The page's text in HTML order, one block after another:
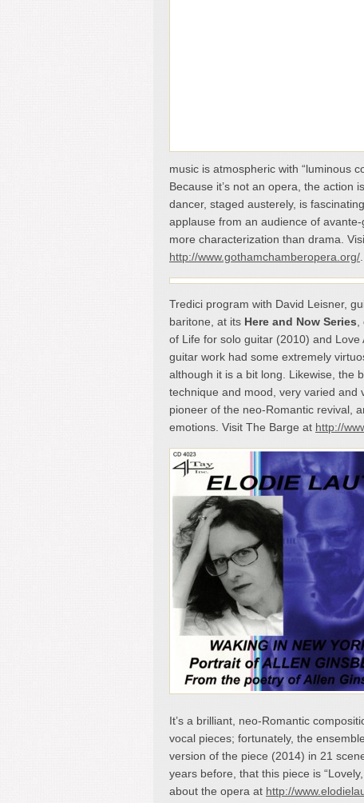
music is atmospheric with “luminous
Because it’s not an opera, the action
dancer, staged austerely, is
applause from an audience of
more characterization than drama.
http://www.gothamchamberopera.org/
Tredici program with David Leisner,
baritone, at its Here and Now Series
of Life for solo guitar (2010) and
guitar work had some extremely
although it is a bit long. Likewise, the
technique and mood, very varied and
pioneer of the neo-Romantic revival,
emotions. Visit The Barge at http://
It’s a brilliant, neo-Romantic
vocal pieces; fortunately, the
version of the piece (2014) in 21
years before, that this piece is
about the opera at http://